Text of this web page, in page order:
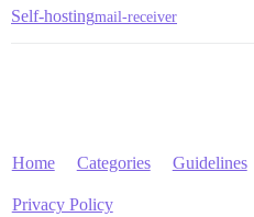
Self-hostingmail-receiver
Home Categories Guidelines
Privacy Policy